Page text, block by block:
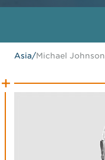
Asia/Michael Johnson